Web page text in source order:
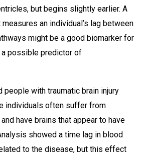
but begins slightly earlier. A
an individual’s lag between
might be a good biomarker for
a possible predictor of
people with traumatic brain injury
individuals often suffer from
have brains that appear to have
showed a time lag in blood
to the disease, but this effect